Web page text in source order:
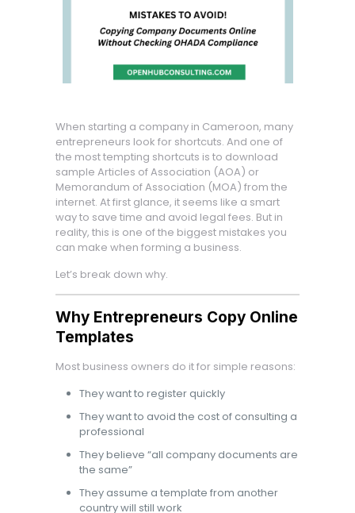
When starting a company in Cameroon, many
entrepreneurs look for shortcuts. And one of
the most tempting shortcuts is to download
sample Articles of Association (AOA) or
Memorandum of Association (MOA) from the
internet. At first glance, it seems like a smart
way to save time and avoid legal fees. But in
reality, this is one of the biggest mistakes you
can make when forming a business.
Let’s break down why.
Why Entrepreneurs Copy Online
Templates
Most business owners do it for simple reasons:
They want to register quickly
They want to avoid the cost of consulting a
professional
They believe “all company documents are
the same”
They assume a template from another
country will still work